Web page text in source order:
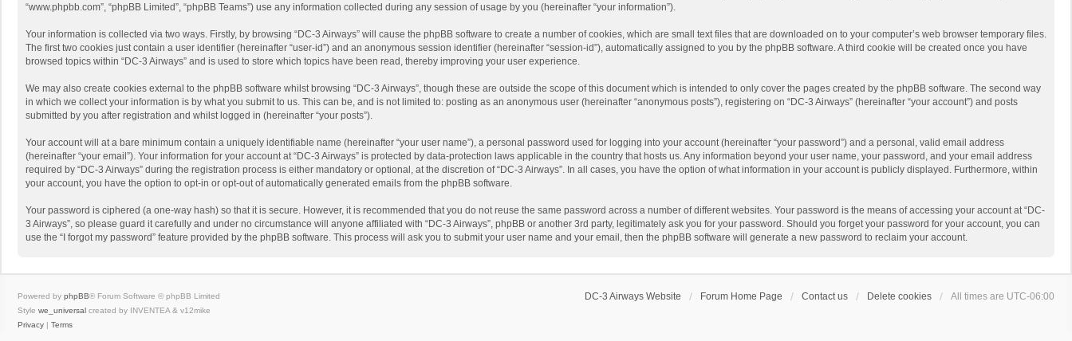
“www.phpbb.com”, “phpBB Limited”, “phpBB Teams”) use any information collected during any session of usage by you (hereinafter “your information”).
Your information is collected via two ways. Firstly, by browsing “DC-3 Airways” will cause the phpBB software to create a number of cookies, which are small text files that are downloaded on to your computer’s web browser temporary files.
The first two cookies just contain a user identifier (hereinafter “user-id”) and an anonymous session identifier (hereinafter “session-id”), automatically assigned to you by the phpBB software. A third cookie will be created once you have
browsed topics within “DC-3 Airways” and is used to store which topics have been read, thereby improving your user experience.
We may also create cookies external to the phpBB software whilst browsing “DC-3 Airways”, though these are outside the scope of this document which is intended to only cover the pages created by the phpBB software. The second way
in which we collect your information is by what you submit to us. This can be, and is not limited to: posting as an anonymous user (hereinafter “anonymous posts”), registering on “DC-3 Airways” (hereinafter “your account”) and posts
submitted by you after registration and whilst logged in (hereinafter “your posts”).
Your account will at a bare minimum contain a uniquely identifiable name (hereinafter “your user name”), a personal password used for logging into your account (hereinafter “your password”) and a personal, valid email address
(hereinafter “your email”). Your information for your account at “DC-3 Airways” is protected by data-protection laws applicable in the country that hosts us. Any information beyond your user name, your password, and your email address
required by “DC-3 Airways” during the registration process is either mandatory or optional, at the discretion of “DC-3 Airways”. In all cases, you have the option of what information in your account is publicly displayed. Furthermore, within
your account, you have the option to opt-in or opt-out of automatically generated emails from the phpBB software.
Your password is ciphered (a one-way hash) so that it is secure. However, it is recommended that you do not reuse the same password across a number of different websites. Your password is the means of accessing your account at “DC-
3 Airways”, so please guard it carefully and under no circumstance will anyone affiliated with “DC-3 Airways”, phpBB or another 3rd party, legitimately ask you for your password. Should you forget your password for your account, you can
use the “I forgot my password” feature provided by the phpBB software. This process will ask you to submit your user name and your email, then the phpBB software will generate a new password to reclaim your account.
DC-3 Airways Website Forum Home Page Contact us Delete cookies All times are UTC-06:00
Powered by phpBB® Forum Software © phpBB Limited
Style we_universal created by INVENTEA & v12mike
Privacy | Terms